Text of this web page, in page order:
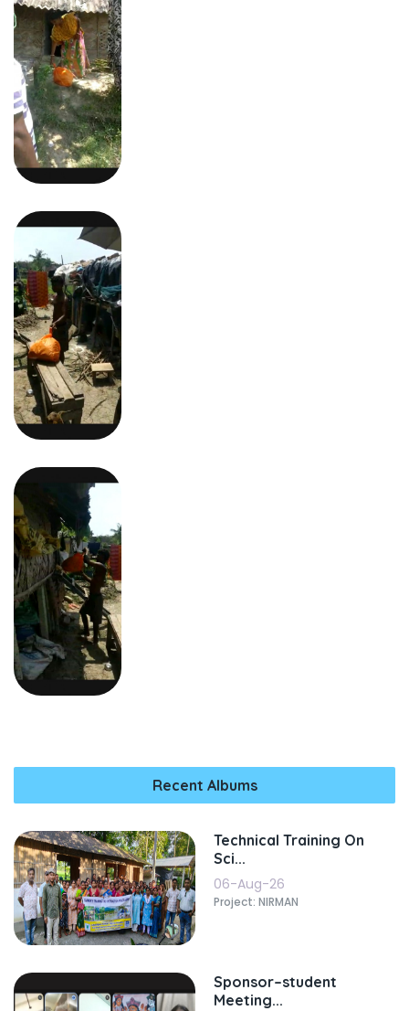
Recent Albums
Technical Training On
Sci...
06-Aug-26
Project: NIRMAN
Sponsor–student
Meeting...